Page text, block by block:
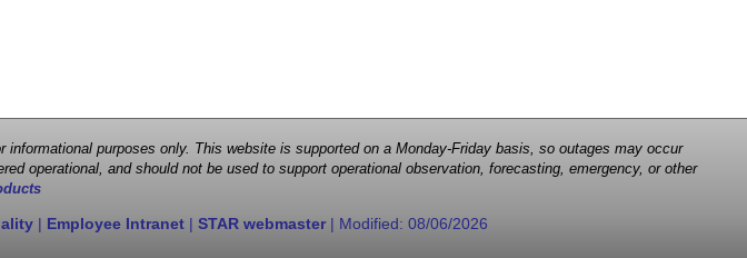
purposes only. This website is supported on a Monday-Friday basis, so outages may occur
operational, and should not be used to support operational observation, forecasting, emergency, or other
| Employee Intranet | STAR webmaster| Modified: 08/06/2026